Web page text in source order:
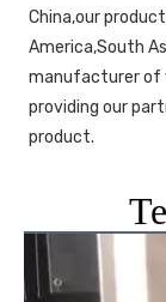
China,our
America,South
manufacturer of
providing our
product.